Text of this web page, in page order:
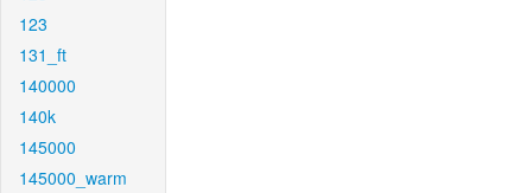
123
131_ft
140000
140k
145000
145000_warm